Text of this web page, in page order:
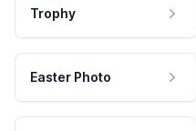
Trophy
Easter Photo